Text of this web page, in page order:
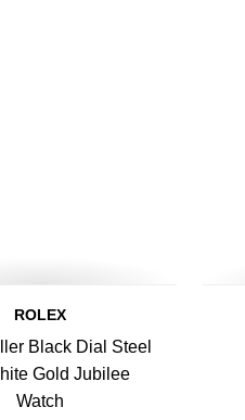
ROLEX
Black Dial Steel
Gold Jubilee
Watch